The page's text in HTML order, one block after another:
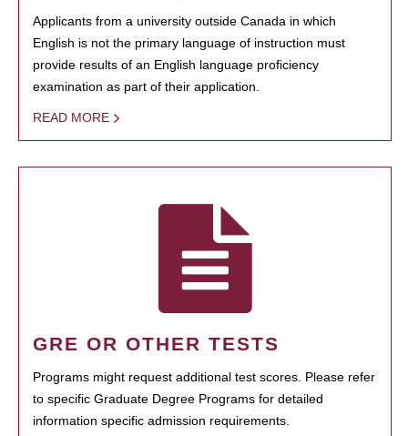
Applicants from a university outside Canada in which
English is not the primary language of instruction must
provide results of an English language proficiency
examination as part of their application.
READ MORE
GRE OR OTHER TESTS
Programs might request additional test scores. Please refer
to specific Graduate Degree Programs for detailed
information specific admission requirements.